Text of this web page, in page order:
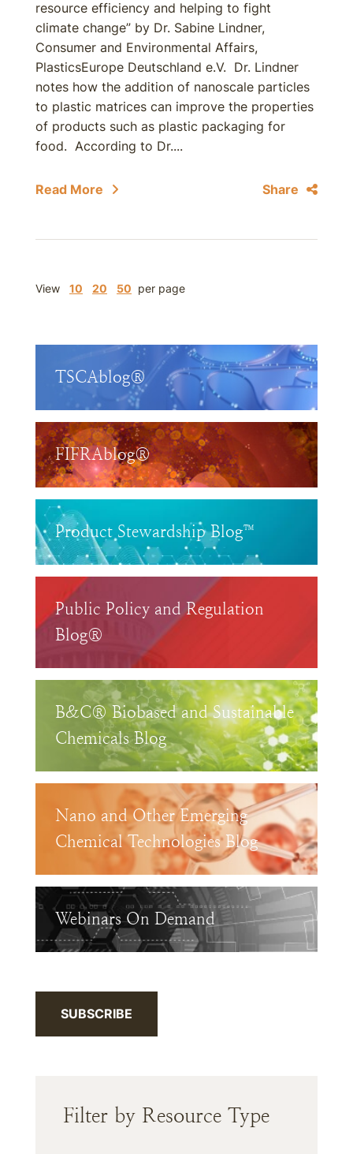
resource efficiency and helping to fight
climate change” by Dr. Sabine Lindner,
Consumer and Environmental Affairs,
PlasticsEurope Deutschland e.V. Dr. Lindner
notes how the addition of nanoscale particles
to plastic matrices can improve the properties
of products such as plastic packaging for
food. According to Dr....
Read More Share
View 10 20 50 per page
TSCAblog®
FIFRAblog®
Product Stewardship Blog™
Public Policy and Regulation
Blog®
B&C® Biobased and Sustainable
Chemicals Blog
Nano and Other Emerging
Chemical Technologies Blog
Webinars On Demand
SUBSCRIBE
Filter by Resource Type